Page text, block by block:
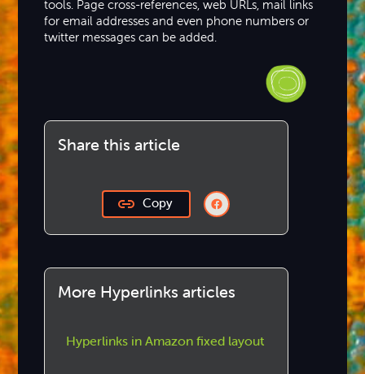
tools. Page cross-references, web URLs, mail links
for email addresses and even phone numbers or
twitter messages can be added.
Share this article
Copy
More Hyperlinks articles
Hyperlinks in Amazon fixed layout